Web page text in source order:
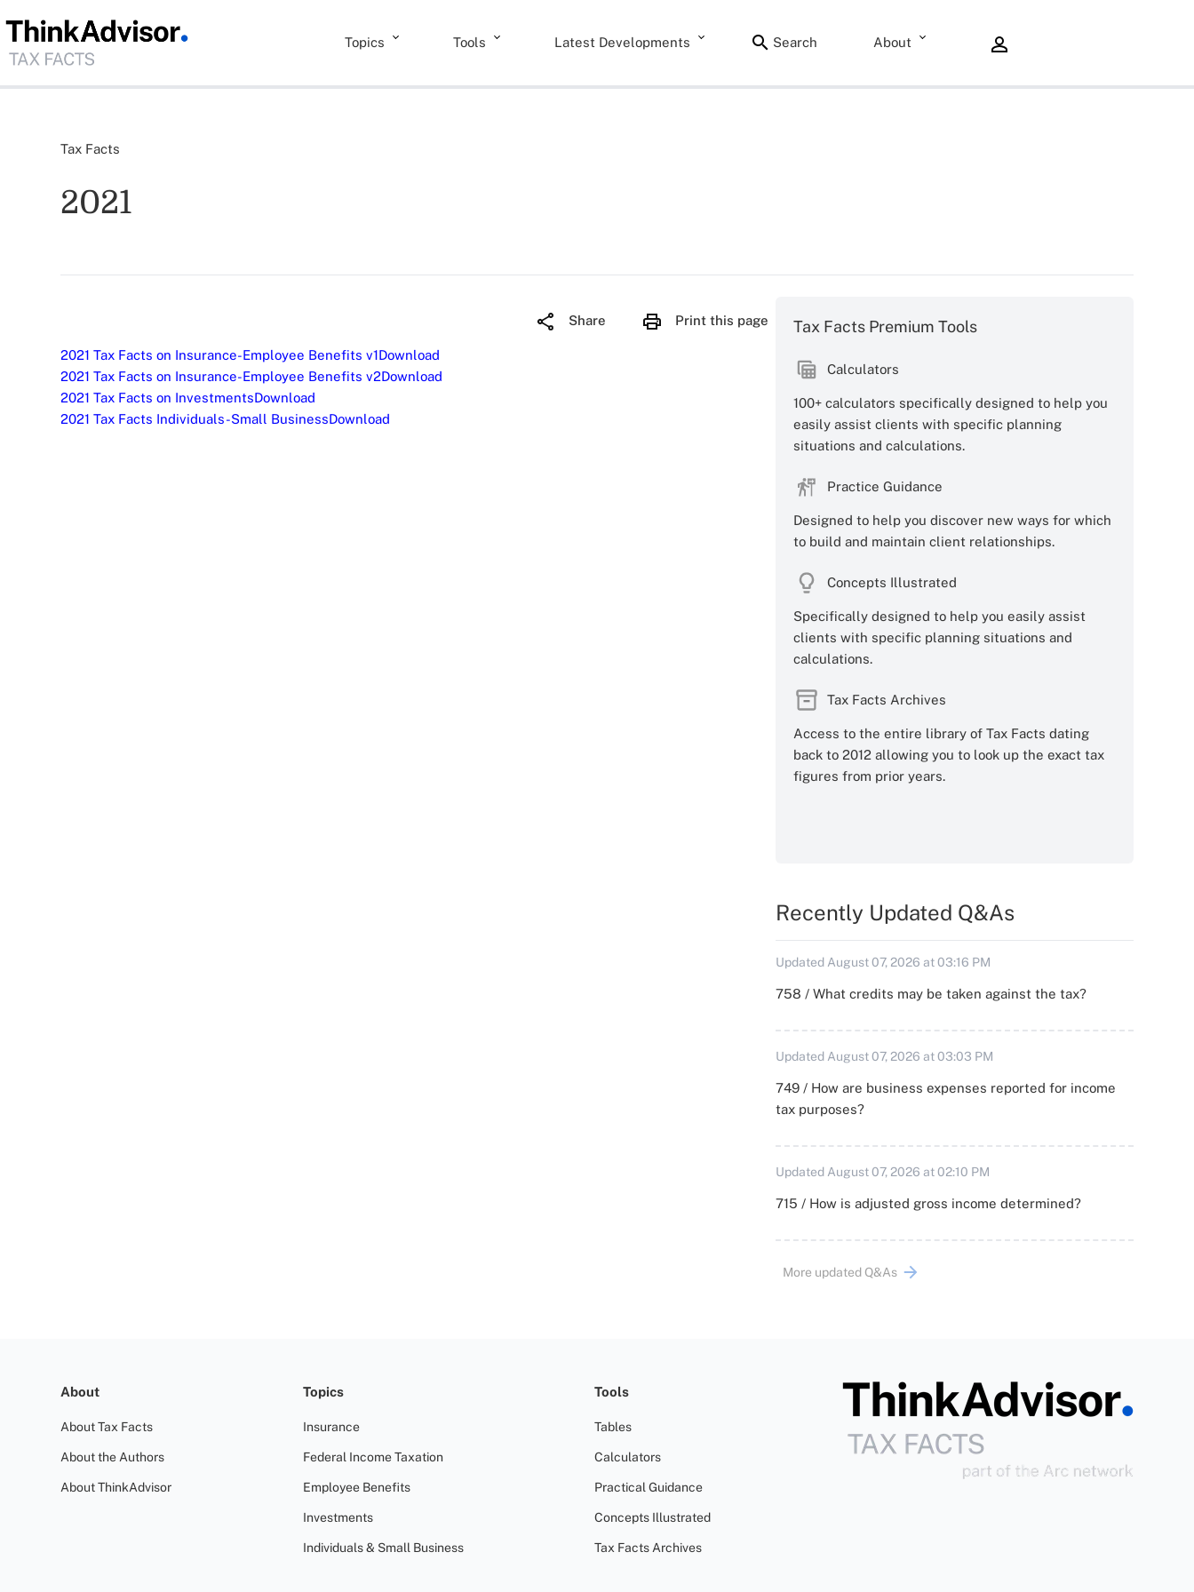
Topics Tools Latest Developments Search About
Tax Facts
2021
Share Print this page
2021 Tax Facts on Insurance-Employee Benefits v1Download
2021 Tax Facts on Insurance-Employee Benefits v2Download
2021 Tax Facts on InvestmentsDownload
2021 Tax Facts Individuals-Small BusinessDownload
Tax Facts Premium Tools
Calculators
100+ calculators specifically designed to help you
easily assist clients with specific planning
situations and calculations.
Practice Guidance
Designed to help you discover new ways for which
to build and maintain client relationships.
Concepts Illustrated
Specifically designed to help you easily assist
clients with specific planning situations and
calculations.
Tax Facts Archives
Access to the entire library of Tax Facts dating
back to 2012 allowing you to look up the exact tax
figures from prior years.
Recently Updated Q&As
Updated August 07, 2026 at 03:16 PM
758 / What credits may be taken against the tax?
Updated August 07, 2026 at 03:03 PM
749 / How are business expenses reported for income
tax purposes?
Updated August 07, 2026 at 02:10 PM
715 / How is adjusted gross income determined?
More updated Q&As
About
About Tax Facts
About the Authors
About ThinkAdvisor
Topics
Insurance
Federal Income Taxation
Employee Benefits
Investments
Individuals & Small Business
Tools
Tables
Calculators
Practical Guidance
Concepts Illustrated
Tax Facts Archives